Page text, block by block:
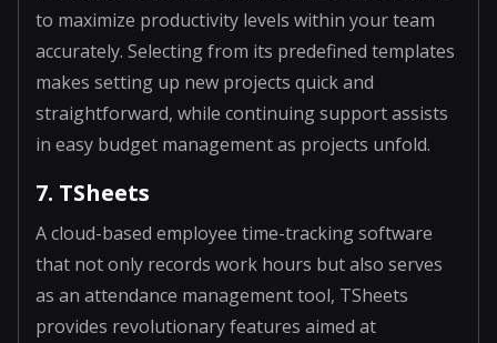
to maximize productivity levels within your team
accurately. Selecting from its predefined templates
makes setting up new projects quick and
straightforward, while continuing support assists
in easy budget management as projects unfold.
7. TSheets
A cloud-based employee time-tracking software
that not only records work hours but also serves
as an attendance management tool, TSheets
provides revolutionary features aimed at